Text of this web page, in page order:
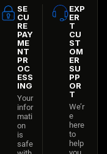
SE
CU
RE
PAY
ME
NT
PR
OC
ESS
ING
Your
infor
mati
on
is
safe
EXP
ER
T
CU
ST
OM
ER
SU
PP
OR
T
We’r
e
here
to
help